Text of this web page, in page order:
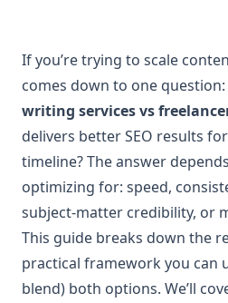
If you’re trying to scale
comes down to one question:
writing services vs
delivers better SEO results
timeline? The answer
optimizing for: speed,
subject-matter credibility, or
This guide breaks down the
practical framework you can
blend) both options. We’ll